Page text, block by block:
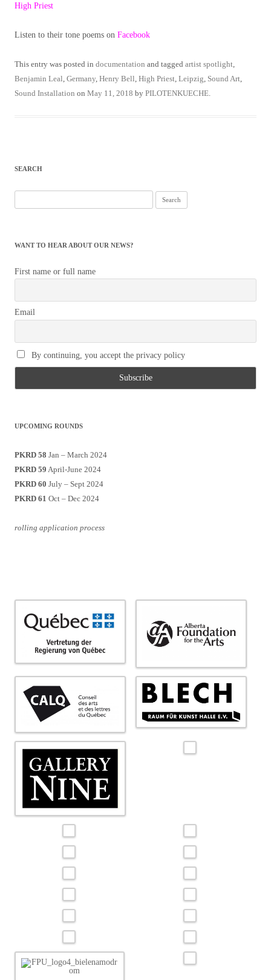
High Priest
Listen to their tone poems on Facebook
This entry was posted in documentation and tagged artist spotlight
Benjamin Leal Germany Henry Bell High Priest Leipzig Sound Art
Sound Installation on May 11, 2018 by PILOTENKUECHE
SEARCH
for:
WANT TO HEAR ABOUT OUR NEWS?
First name or full name
Email
By continuing, you accept the privacy policy
UPCOMING ROUNDS
PKRD 58 Jan – March 2024
PKRD 59 April-June 2024
PKRD 60 July – Sept 2024
PKRD 61 Oct – Dec 2024
rolling application process